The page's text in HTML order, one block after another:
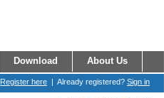
Download
About Us
Register here | Already registered? Sign in